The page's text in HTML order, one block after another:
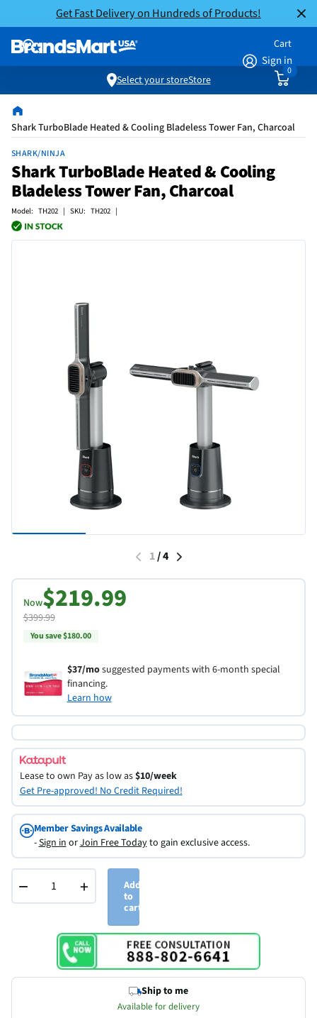
Get Fast Delivery on Hundreds of Products!
Sign in
Cart
0
Select your storeStore
Shark TurboBlade Heated & Cooling Bladeless Tower Fan, Charcoal
SHARK/NINJA
Shark TurboBlade Heated & Cooling
Bladeless Tower Fan, Charcoal
Model: TH202 | SKU: TH202 |
1/4
Now$219.99
$399.99
You save $180.00
$37/mosuggested payments with 6-month special
financing.
Learn how
Lease to own Pay as low as$10/week
Get Pre-approved! No Credit Required!
Member Savings Available
-Sign inorJoin Free Todayto gain exclusive access.
− +
Add
to
cart
Ship to me
Available for delivery